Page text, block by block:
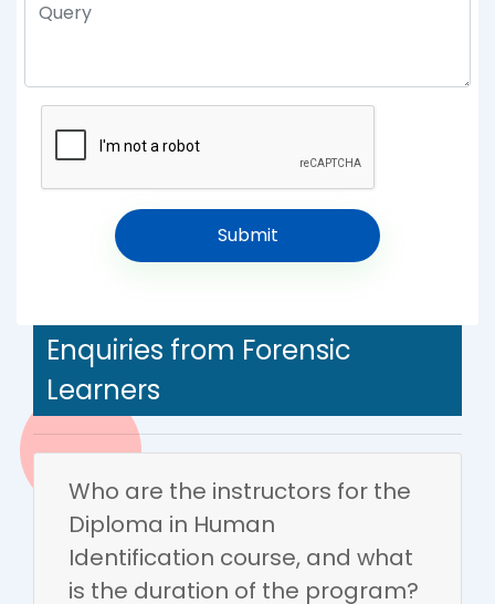
Enquiries from Forensic
Learners
Who are the instructors for the
Diploma in Human
Identification course, and what
is the duration of the program?